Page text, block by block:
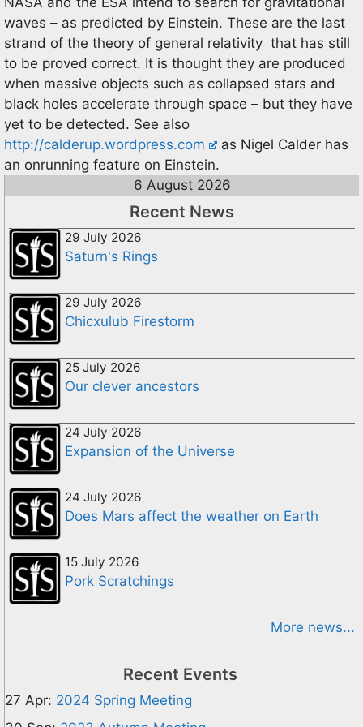
waves – as predicted by Einstein. These are the last
strand of the theory of general relativity that has still
to be proved correct. It is thought they are produced
when massive objects such as collapsed stars and
black holes accelerate through space – but they have
yet to be detected. See also
http://calderup.wordpress.com
as Nigel Calder has
an onrunning feature on Einstein.
6 August 2026
Recent News
29 July 2026
Saturn's Rings
29 July 2026
Chicxulub Firestorm
25 July 2026
Our clever ancestors
24 July 2026
Expansion of the Universe
24 July 2026
Does Mars affect the weather on Earth
15 July 2026
Pork Scratchings
More news...
Recent Events
27 Apr: 2024 Spring Meeting